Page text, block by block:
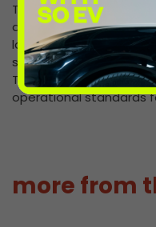
Today’s Queen’s
automated and electric
laws, charge points for
service areas and
The bill will also require
operational standards
more from